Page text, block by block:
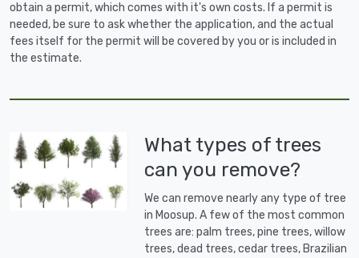
obtain a permit, which comes with it's own costs. If a permit is
needed, be sure to ask whether the application, and the actual
fees itself for the permit will be covered by you or is included in
the estimate.
What types of trees
can you remove?
We can remove nearly any type of tree
in Moosup. A few of the most common
trees are: palm trees, pine trees, willow
trees, dead trees, cedar trees, Brazilian